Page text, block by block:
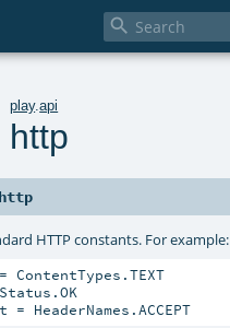

play.api
http
http
HTTP constants. For example:
text = ContentTypes.TEXT
ok = Status.OK
= HeaderNames.ACCEPT